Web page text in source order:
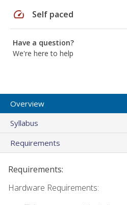
speed Self paced
Have a question?
We're here to help
Overview
Syllabus
Requirements
Requirements:
Hardware Requirements: